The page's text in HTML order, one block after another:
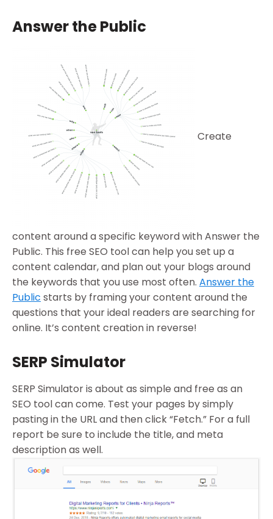
Answer the Public
Create
content around a specific keyword with Answer the
Public. This free SEO tool can help you set up a
content calendar, and plan out your blogs around
the keywords that you use most often. Answer the
Public starts by framing your content around the
questions that your ideal readers are searching for
online. It’s content creation in reverse!
SERP Simulator
SERP Simulator is about as simple and free as an
SEO tool can come. Test your pages by simply
pasting in the URL and then click “Fetch.” For a full
report be sure to include the title, and meta
description as well.